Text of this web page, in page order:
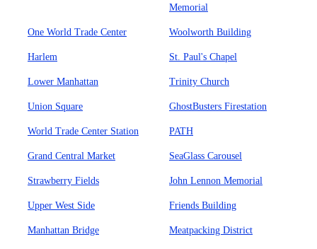
Memorial
One World Trade Center Woolworth Building
Harlem St. Paul's Chapel
Lower Manhattan Trinity Church
Union Square GhostBusters Firestation
World Trade Center Station PATH
Grand Central Market SeaGlass Carousel
Strawberry Fields John Lennon Memorial
Upper West Side Friends Building
Manhattan Bridge Meatpacking District